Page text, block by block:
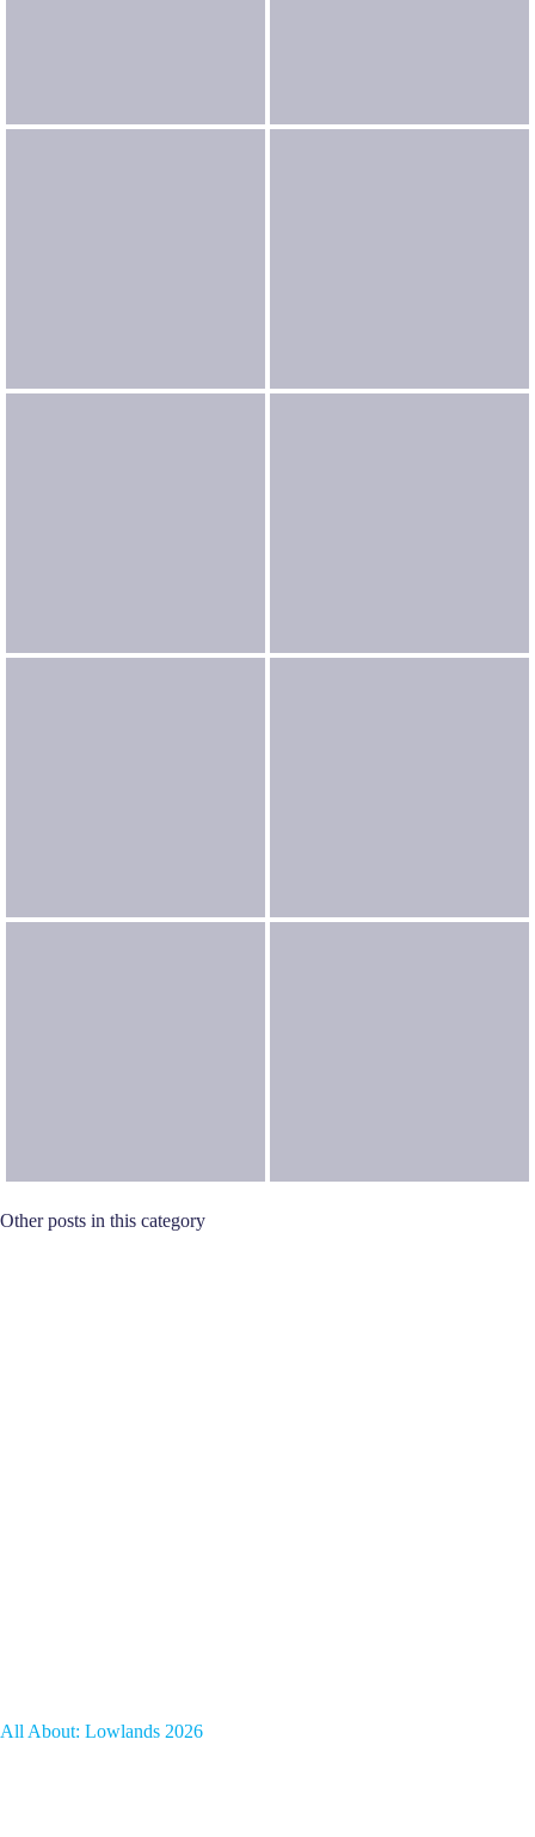
Other posts in this category
All About: Lowlands 2026